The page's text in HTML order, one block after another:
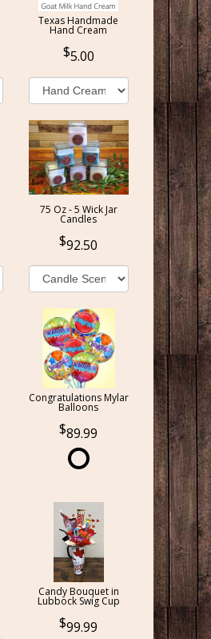
Texas Handmade
Hand Cream
5.00
75 Oz - 5 Wick Jar
Candles
92.50
Congratulations Mylar
Balloons
89.99
Candy Bouquet in
Lubbock Swig Cup
99.99